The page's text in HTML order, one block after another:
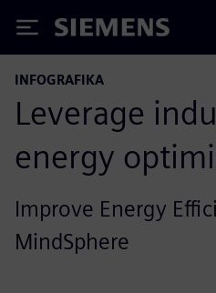
Siemens
INFOGRAFIKA
Leverage
energy
Improve Energy
MindSphere